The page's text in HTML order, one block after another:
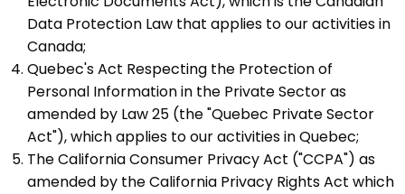
Data Protection Law that applies to our activities in
Canada;
Quebec's Act Respecting the Protection of
Personal Information in the Private Sector as
amended by Law 25 (the "Quebec Private Sector
Act"), which applies to our activities in Quebec;
The California Consumer Privacy Act ("CCPA") as
amended by the California Privacy Rights Act which